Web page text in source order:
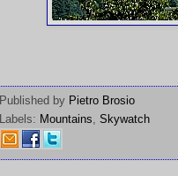
Published by Pietro Brosio
Labels: Mountains, Skywatch